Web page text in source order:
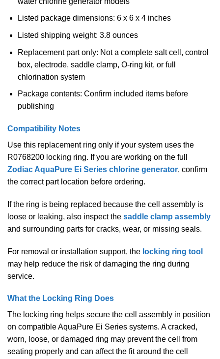
Listed package dimensions: 6 x 6 x 4 inches
Listed shipping weight: 3.8 ounces
Replacement part only: Not a complete salt cell, control
box, electrode, saddle clamp, O-ring kit, or full
chlorination system
Package contents: Confirm included items before
publishing
Compatibility Notes
Use this replacement ring only if your system uses the
R0768200 locking ring. If you are working on the full
Zodiac AquaPure Ei Series chlorine generator, confirm
the correct part location before ordering.
If the ring is being replaced because the cell assembly is
loose or leaking, also inspect the saddle clamp assembly
and surrounding parts for cracks, wear, or missing seals.
For removal or installation support, the locking ring tool
may help reduce the risk of damaging the ring during
service.
What the Locking Ring Does
The locking ring helps secure the cell assembly in position
on compatible AquaPure Ei Series systems. A cracked,
worn, loose, or damaged ring may prevent the cell from
seating properly and can affect the fit around the cell